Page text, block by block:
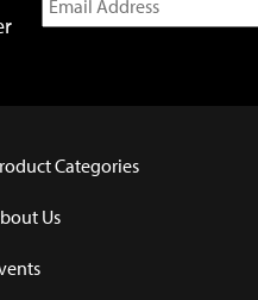
Categories
Us